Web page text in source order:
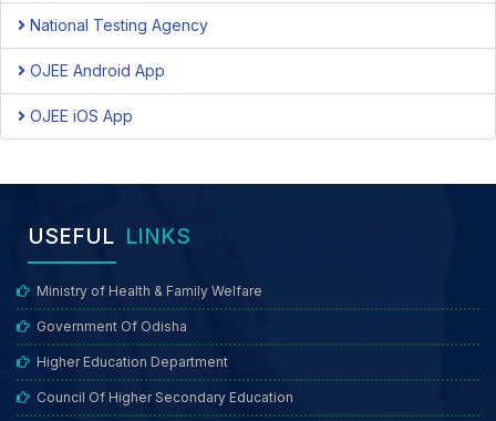
National Testing Agency
OJEE Android App
OJEE iOS App
USEFUL LINKS
Ministry of Health & Family Welfare
Government Of Odisha
Higher Education Department
Council Of Higher Secondary Education